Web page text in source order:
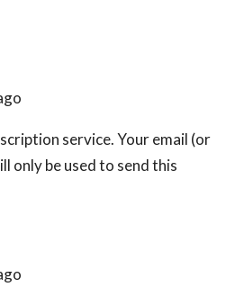
service. Your email (or
only be used to send this